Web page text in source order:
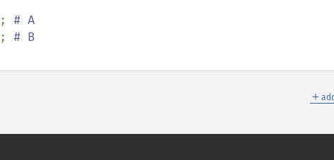
;
;
＋